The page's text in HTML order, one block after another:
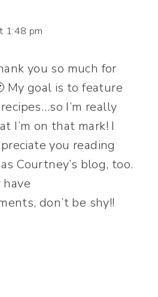
1:48 pm
you so much for
My goal is to feature
I’m really
I’m on that mark! I
you reading
Courtney’s blog, too.
don’t be shy!!